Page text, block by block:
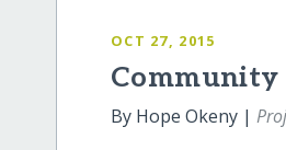
OCT 27, 2015
By Hope Okeny |